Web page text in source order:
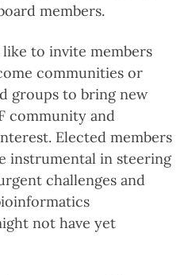
members.
to invite members
communities or
groups to bring new
community and
Elected members
instrumental in steering
challenges and
not have yet